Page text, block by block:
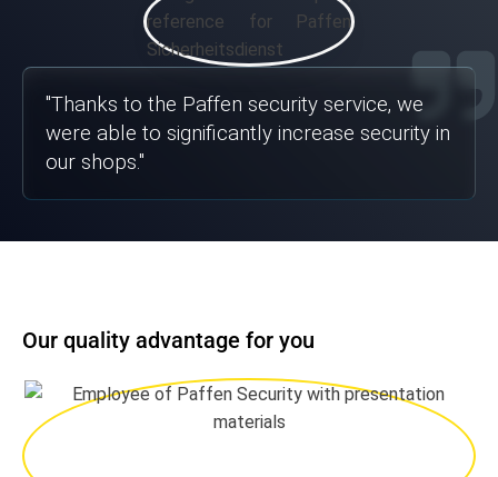
"Thanks to the Paffen security service, we
were able to significantly increase security in
our shops."
Our quality advantage for you